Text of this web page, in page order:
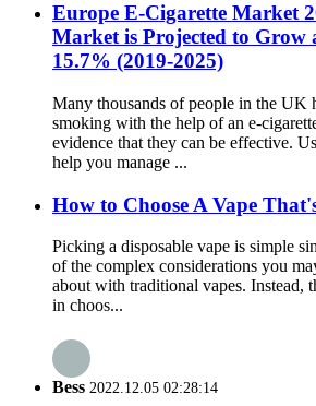
Europe E-Cigarette Market
Market is Projected to Grow
15.7% (2019-2025)
Many thousands of people in the UK
smoking with the help of an e-
evidence that they can be effective.
help you manage ...
How to Choose A Vape
Picking a disposable vape is simple
of the complex considerations you
about with traditional vapes. Instead,
in choos...
Bess 2022.12.05 02:28:14